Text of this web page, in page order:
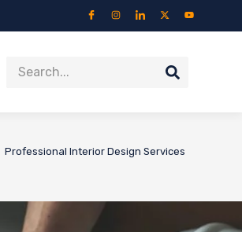
Professional Interior Design Services